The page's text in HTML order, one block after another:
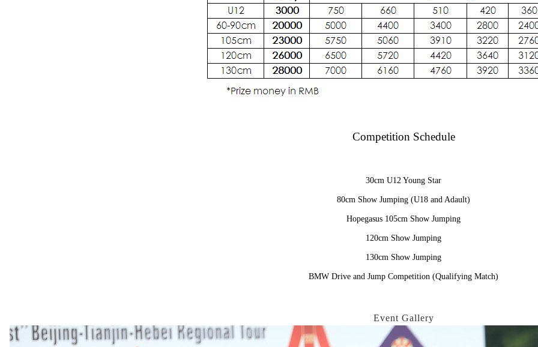
Competition Schedule
30cm U12 Young Star
80cm Show Jumping (U18 and Adault)
Hopegasus 105cm Show Jumping
120cm Show Jumping
130cm Show Jumping
BMW Drive and Jump Competition (Qualifying Match)
Event Gallery